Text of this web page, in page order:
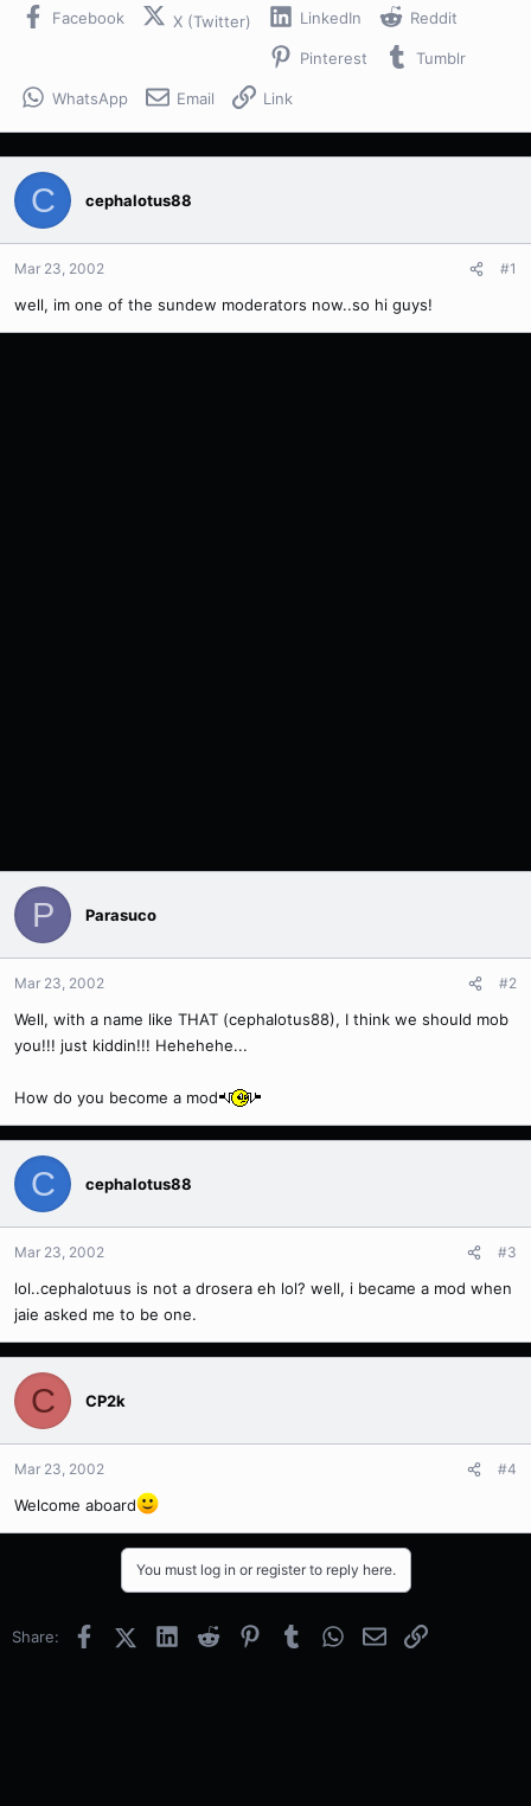
s
r
Facebook X (Twitter) LinkedIn Reddit
Pinterest Tumblr
WhatsApp Email Link
C cephalotus88
Mar 23, 2002 #1
well, im one of the sundew moderators now..so hi guys!
P Parasuco
Mar 23, 2002 #2
Well, with a name like THAT (cephalotus88), I think we should mob
you!!! just kiddin!!! Hehehehe...
How do you become a mod
C cephalotus88
Mar 23, 2002 #3
lol..cephalotuus is not a drosera eh lol? well, i became a mod when
jaie asked me to be one.
C CP2k
Mar 23, 2002 #4
Welcome aboard
You must log in or register to reply here.
Share: FacebookX (Twitter)
LinkedInReddit PinterestTumblrWhatsApp
EmailLink